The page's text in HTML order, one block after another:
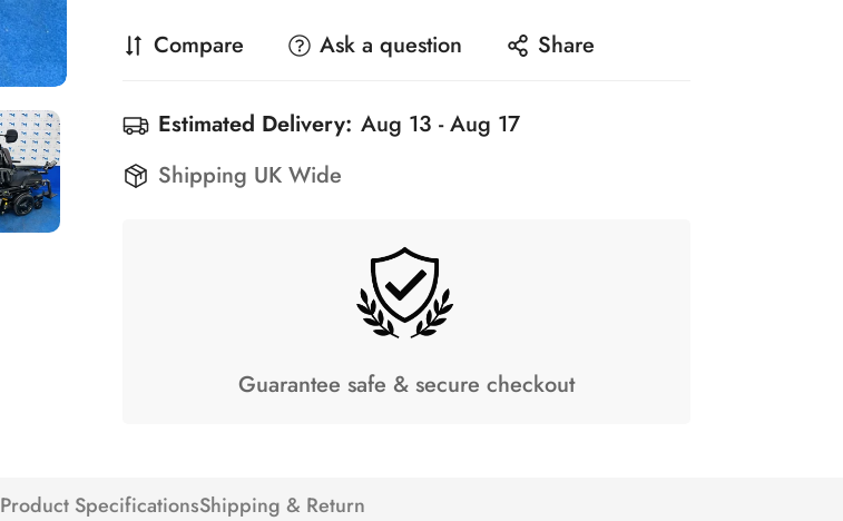
Compare Ask a question Share
Estimated Delivery: Aug 13 - Aug 17
Shipping UK Wide
Guarantee safe & secure checkout
Product SpecificationsShipping & Return